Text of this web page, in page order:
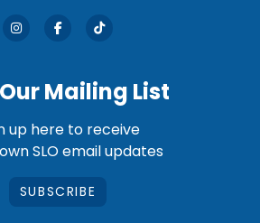
Mailing List
up here to receive
SLO email updates
SUBSCRIBE